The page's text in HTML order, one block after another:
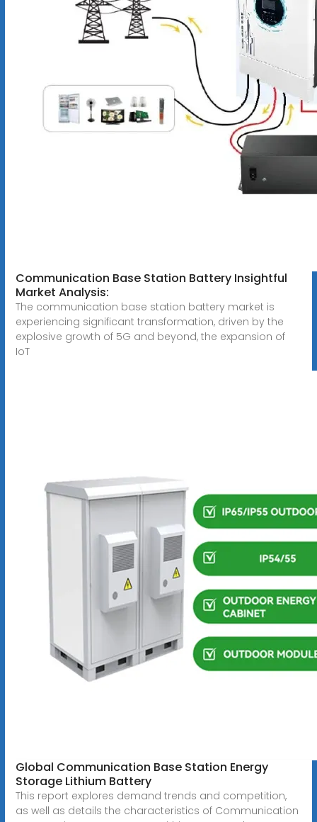
Communication Base Station Battery Insightful
Market Analysis:
The communication base station battery market is
experiencing significant transformation, driven by the
explosive growth of 5G and beyond, the expansion of
IoT
Global Communication Base Station Energy
Storage Lithium Battery
This report explores demand trends and competition,
as well as details the characteristics of Communication